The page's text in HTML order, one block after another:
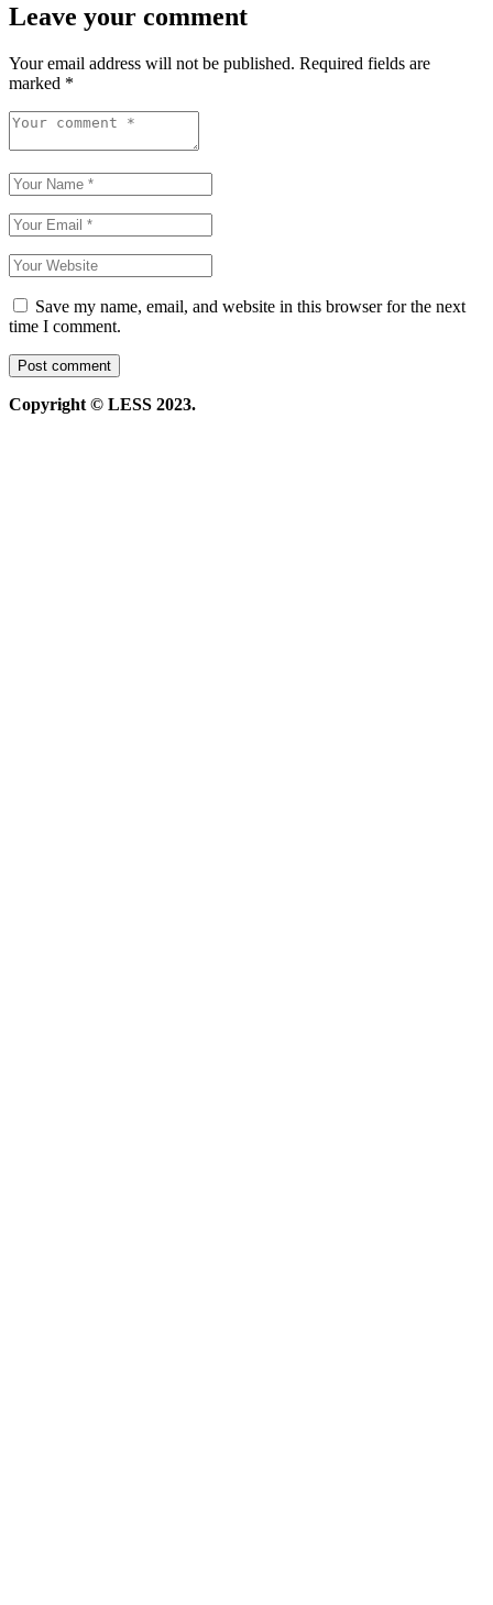
Leave your comment
Your email address will not be published. Required fields are
marked *
Save my name, email, and website in this browser for the next
time I comment.
Copyright © LESS 2023.